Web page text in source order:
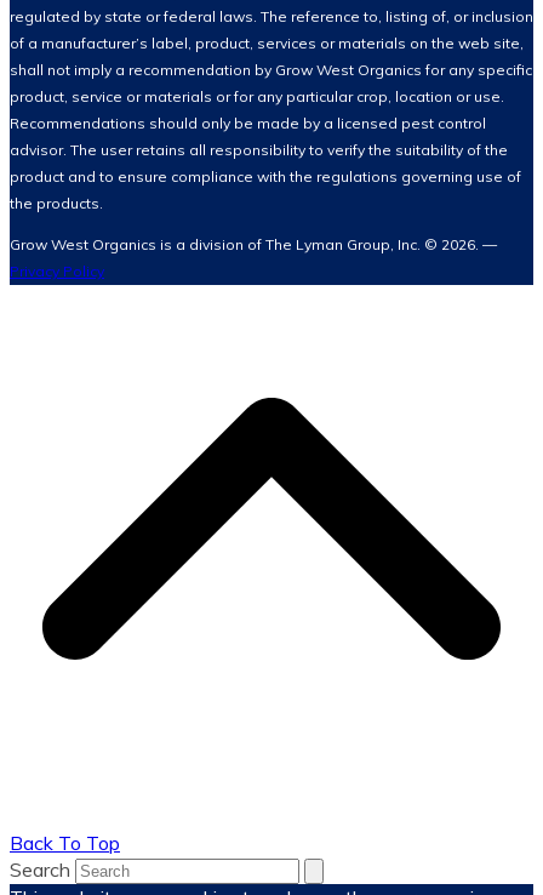
regulated by state or federal laws. The reference to, listing of, or inclusion
of a manufacturer’s label, product, services or materials on the web site,
shall not imply a recommendation by Grow West Organics for any specific
product, service or materials or for any particular crop, location or use.
Recommendations should only be made by a licensed pest control
advisor. The user retains all responsibility to verify the suitability of the
product and to ensure compliance with the regulations governing use of
the products.
Grow West Organics is a division of The Lyman Group, Inc. © 2026. —
Privacy Policy
Back To Top
Search